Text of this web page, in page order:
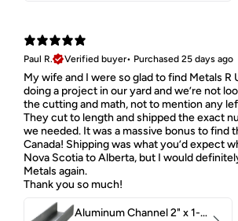
Paul R.
Verified buyer• Purchased 25 days ago
My wife and I were so glad to find Metals R
doing a project in our yard and we’re not
the cutting and math, not to mention any
They cut to length and shipped the exact
we needed. It was a massive bonus to find
Canada! Shipping was what you’d expect
Nova Scotia to Alberta, but I would
Metals again.
Thank you so much!
Aluminum Channel 2" x 1-1/2" x 1/8" 6061 T6